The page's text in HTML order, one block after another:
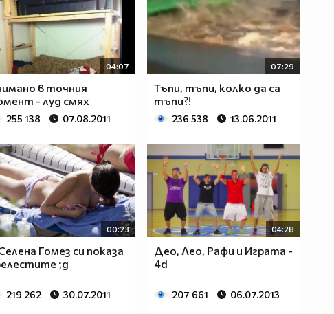
04:07
в точния
- луд смях
255 138 07.08.2011
07:29
Тъпи, тъпи, колко да са
тъпи?!
236 538 13.06.2011
00:23
Гомез си показа
;д
219 262 30.07.2011
04:28
Део, Лео, Рафи и Играта -
4d
207 661 06.07.2013